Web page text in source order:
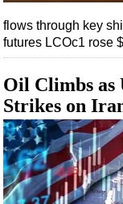
Vessels
Floating
Support
ROV &
Subsea
flows through key
futures LCOc1 rose
Oil Climbs as
Strikes on